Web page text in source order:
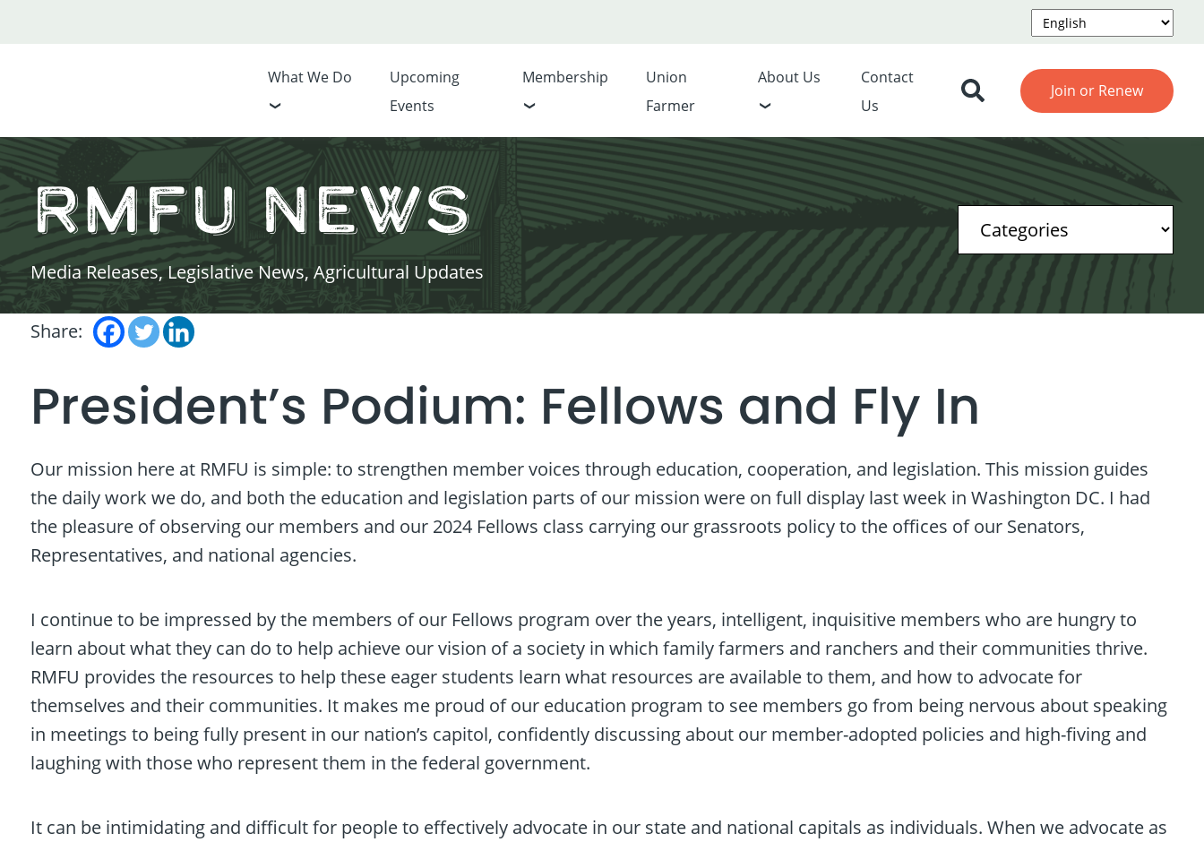
What We Do
Upcoming
Events
Membership
Union
Farmer
About Us
Contact
Us
Join or Renew
RMFU News
Media Releases, Legislative News, Agricultural Updates
Share:
President’s Podium: Fellows and Fly In
Our mission here at RMFU is simple: to strengthen member voices through education, cooperation, and legislation. This mission guides
the daily work we do, and both the education and legislation parts of our mission were on full display last week in Washington DC. I had
the pleasure of observing our members and our 2024 Fellows class carrying our grassroots policy to the offices of our Senators,
Representatives, and national agencies.
I continue to be impressed by the members of our Fellows program over the years, intelligent, inquisitive members who are hungry to
learn about what they can do to help achieve our vision of a society in which family farmers and ranchers and their communities thrive.
RMFU provides the resources to help these eager students learn what resources are available to them, and how to advocate for
themselves and their communities. It makes me proud of our education program to see members go from being nervous about speaking
in meetings to being fully present in our nation’s capitol, confidently discussing about our member-adopted policies and high-fiving and
laughing with those who represent them in the federal government.
It can be intimidating and difficult for people to effectively advocate in our state and national capitals as individuals. When we advocate as